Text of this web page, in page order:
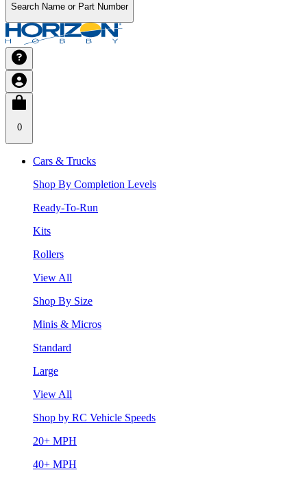
Search Name or Part Number
0
Cars & Trucks
Shop By Completion Levels
Ready-To-Run
Kits
Rollers
View All
Shop By Size
Minis & Micros
Standard
Large
View All
Shop by RC Vehicle Speeds
20+ MPH
40+ MPH